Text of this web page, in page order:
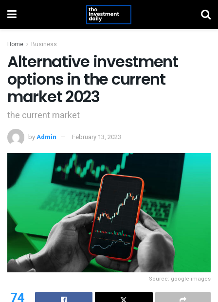
Home Business
Alternative investment
options in the current
market 2023
the current market
byAdmin February 13, 2023
Source: google images
74